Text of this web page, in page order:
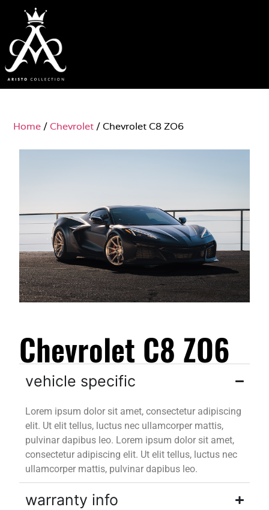
Home / Chevrolet / Chevrolet C8 ZO6
Chevrolet C8 ZO6
vehicle specific
Lorem ipsum dolor sit amet, consectetur adipiscing
elit. Ut elit tellus, luctus nec ullamcorper mattis,
pulvinar dapibus leo. Lorem ipsum dolor sit amet,
consectetur adipiscing elit. Ut elit tellus, luctus nec
ullamcorper mattis, pulvinar dapibus leo.
warranty info